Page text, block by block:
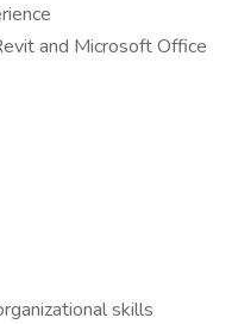
and Microsoft Office
skills